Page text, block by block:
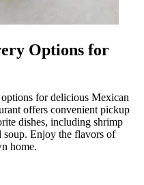
Options for
for delicious Mexican
offers convenient pickup
dishes, including shrimp
soup. Enjoy the flavors of
home.